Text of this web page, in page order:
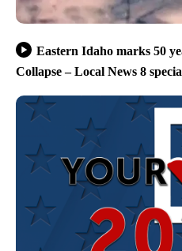
Eastern Idaho marks 50
Collapse – Local News 8